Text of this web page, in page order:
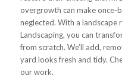
overgrowth can make once-
neglected. With a landscape
Landscaping, you can
from scratch. We’ll add,
yard looks fresh and tidy.
our work.